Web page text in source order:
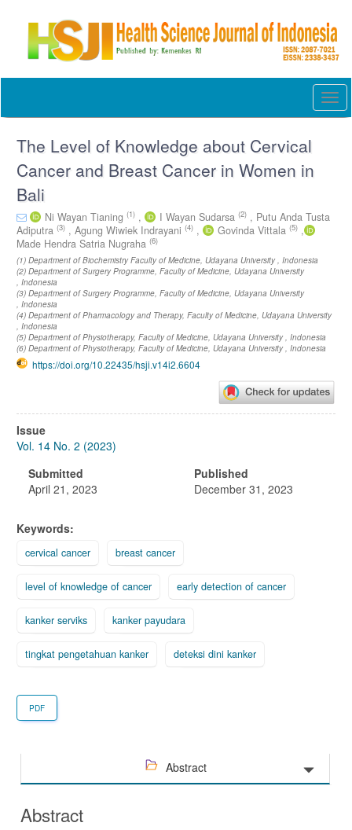
Main
Sidebar
The Level of Knowledge about Cervical
Cancer and Breast Cancer in Women in
Bali
Ni Wayan Tianing (1) , I Wayan Sudarsa (2) , Putu Anda Tusta
Adiputra (3) , Agung Wiwiek Indrayani (4) , Govinda Vittala (5) ,
Made Hendra Satria Nugraha (6)
(1) Department of Biochemistry Faculty of Medicine, Udayana University , Indonesia
(2) Department of Surgery Programme, Faculty of Medicine, Udayana University
, Indonesia
(3) Department of Surgery Programme, Faculty of Medicine, Udayana University
, Indonesia
(4) Department of Pharmacology and Therapy, Faculty of Medicine, Udayana University
, Indonesia
(5) Department of Physiotherapy, Faculty of Medicine, Udayana University , Indonesia
(6) Department of Physiotherapy, Faculty of Medicine, Udayana University , Indonesia
https://doi.org/10.22435/hsji.v14i2.6604
Article
Sidebar
Issue
Vol. 14 No. 2 (2023)
Submitted
April 21, 2023
Published
December 31, 2023
Keywords:
cervical cancer breast cancer
level of knowledge of cancer early detection of cancer
kanker serviks kanker payudara
tingkat pengetahuan kanker deteksi dini kanker
PDF
Abstract
Abstract